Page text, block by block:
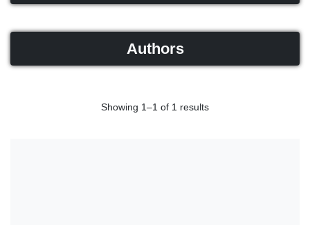
Authors
Showing 1–1 of 1 results